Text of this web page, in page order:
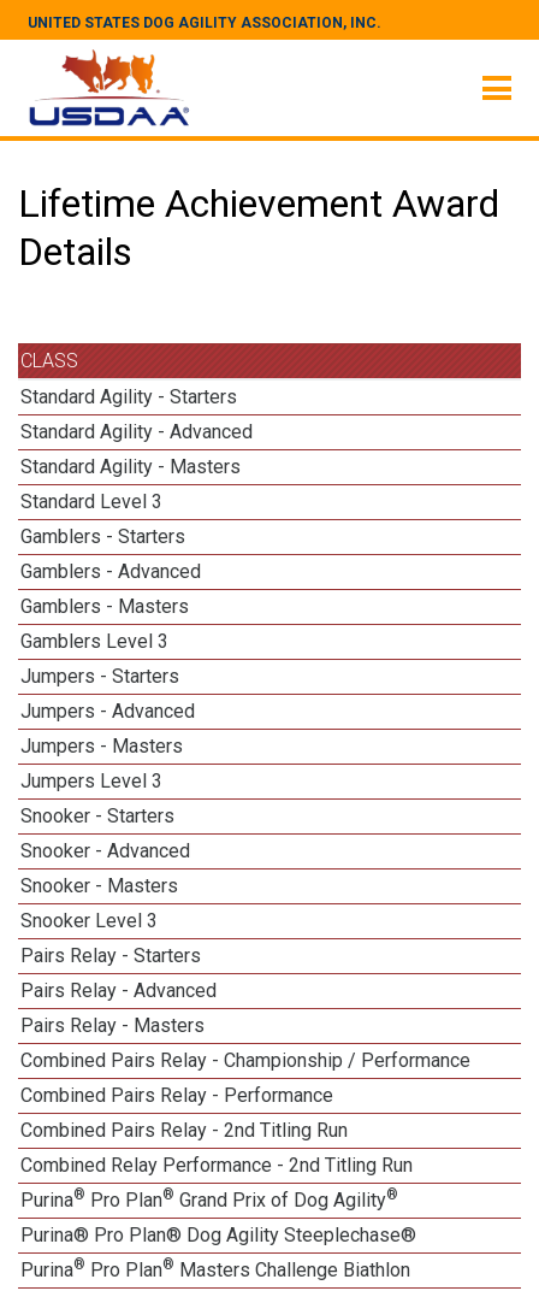
UNITED STATES DOG AGILITY ASSOCIATION, INC.
Lifetime Achievement Award
Details
CLASS
Standard Agility - Starters
Standard Agility - Advanced
Standard Agility - Masters
Standard Level 3
Gamblers - Starters
Gamblers - Advanced
Gamblers - Masters
Gamblers Level 3
Jumpers - Starters
Jumpers - Advanced
Jumpers - Masters
Jumpers Level 3
Snooker - Starters
Snooker - Advanced
Snooker - Masters
Snooker Level 3
Pairs Relay - Starters
Pairs Relay - Advanced
Pairs Relay - Masters
Combined Pairs Relay - Championship / Performance
Combined Pairs Relay - Performance
Combined Pairs Relay - 2nd Titling Run
Combined Relay Performance - 2nd Titling Run
Purina® Pro Plan® Grand Prix of Dog Agility®
Purina® Pro Plan® Dog Agility Steeplechase®
Purina® Pro Plan® Masters Challenge Biathlon